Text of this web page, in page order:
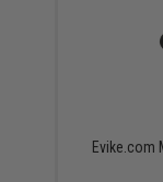
Evike.com